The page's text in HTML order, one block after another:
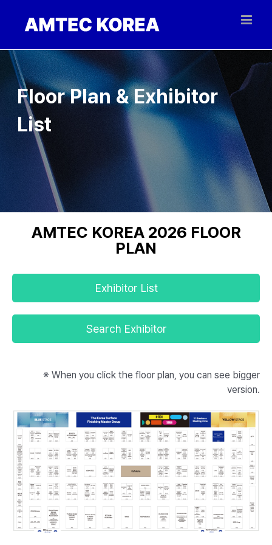
content
Floor Plan & Exhibitor
List
AMTEC KOREA 2026 FLOOR
PLAN
Exhibitor List
Search Exhibitor
※ When you click the floor plan, you can see bigger
version.